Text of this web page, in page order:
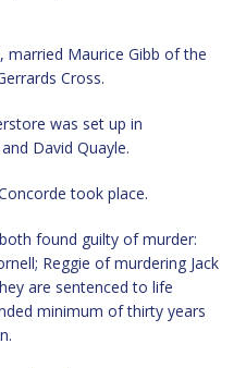
married Maurice Gibb of the
Cross.
was set up in
David Quayle.
took place.
found guilty of murder:
Reggie of murdering Jack
are sentenced to life
minimum of thirty years